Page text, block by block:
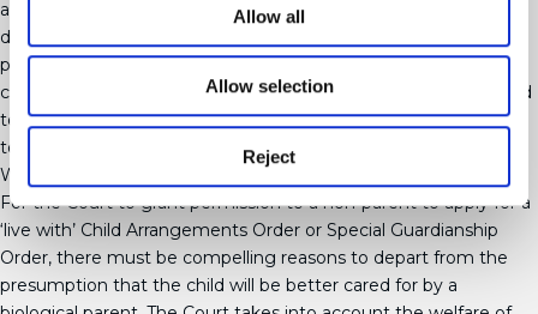
Allow all
Allow selection
Reject
an early Viability Assessment of grandparents, to assist in their
decisions about who should care for the child. The Court will
place significant weight on such assessments. Grandparents
can apply for the leave of the Court to make an application, and
to be joined in any ongoing proceedings, in order for the Court
to consider their application for Special Guardianship.
What is assessed?
For the Court to grant permission to a non-parent to apply for a
‘live with’ Child Arrangements Order or Special Guardianship
Order, there must be compelling reasons to depart from the
presumption that the child will be better cared for by a